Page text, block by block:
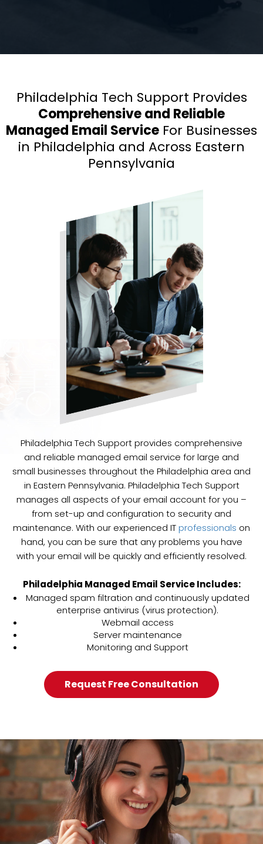
Philadelphia Tech Support Provides
Comprehensive and Reliable
Managed Email Service For Businesses
in Philadelphia and Across Eastern
Pennsylvania
Philadelphia Tech Support provides comprehensive
and reliable managed email service for large and
small businesses throughout the Philadelphia area and
in Eastern Pennsylvania. Philadelphia Tech Support
manages all aspects of your email account for you –
from set-up and configuration to security and
maintenance. With our experienced ITprofessionals on
hand, you can be sure that any problems you have
with your email will be quickly and efficiently resolved.
Philadelphia Managed Email Service Includes:
Managed spam filtration and continuously updated
enterprise antivirus (virus protection).
Webmail access
Server maintenance
Monitoring and Support
Request Free Consultation